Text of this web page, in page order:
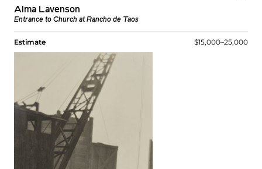
Alma Lavenson
Entrance to Church at Rancho de Taos
Estimate $15,000–25,000